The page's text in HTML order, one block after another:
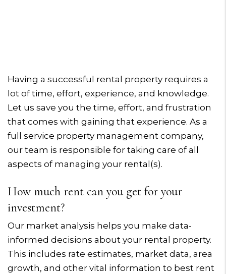
Having a successful rental property requires a
lot of time, effort, experience, and knowledge.
Let us save you the time, effort, and frustration
that comes with gaining that experience. As a
full service property management company,
our team is responsible for taking care of all
aspects of managing your rental(s).
How much rent can you get for your
investment?
Our market analysis helps you make data-
informed decisions about your rental property.
This includes rate estimates, market data, area
growth, and other vital information to best rent